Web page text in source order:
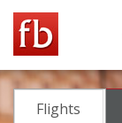
Flights